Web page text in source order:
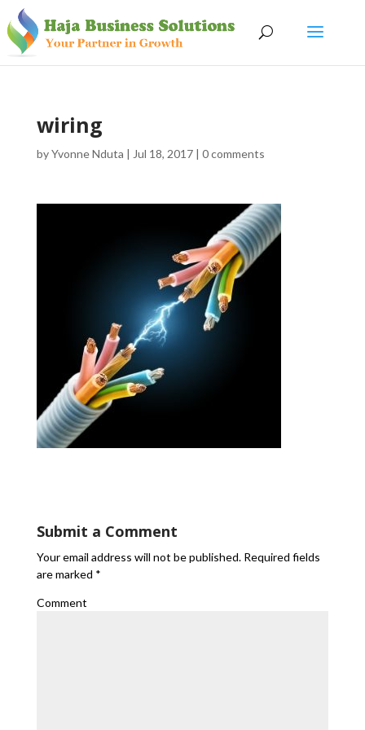
wiring
byYvonne Nduta | Jul 18, 2017| 0 comments
Submit a Comment
Your email address will not be published.Required fields
are marked *
Comment